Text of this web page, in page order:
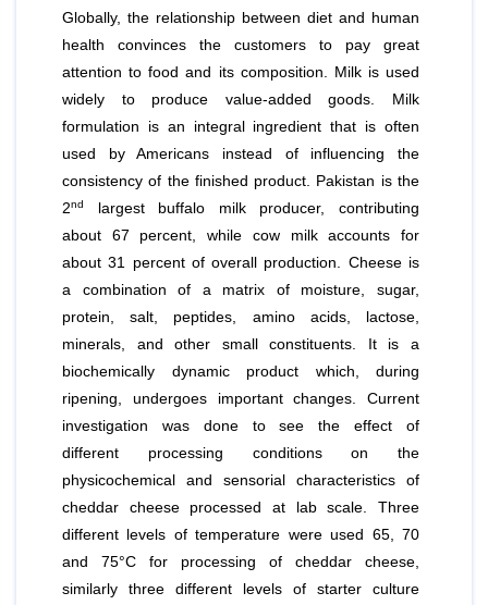
Globally, the relationship between diet and human
health convinces the customers to pay great
attention to food and its composition. Milk is used
widely to produce value-added goods. Milk
formulation is an integral ingredient that is often
used by Americans instead of influencing the
consistency of the finished product. Pakistan is the
2nd
largest buffalo milk producer, contributing
about 67 percent, while cow milk accounts for
about 31 percent of overall production. Cheese is
a combination of a matrix of moisture, sugar,
protein, salt, peptides, amino acids, lactose,
minerals, and other small constituents. It is a
biochemically dynamic product which, during
ripening, undergoes important changes. Current
investigation was done to see the effect of
different processing conditions on the
physicochemical and sensorial characteristics of
cheddar cheese processed at lab scale. Three
different levels of temperature were used 65, 70
and 75°C for processing of cheddar cheese,
similarly three different levels of starter culture